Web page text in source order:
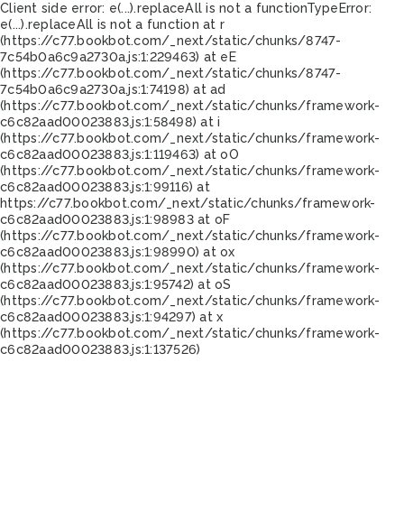
Client side error: e(...).replaceAll is not a functionTypeError:
e(...).replaceAll is not a function at r
(https://c77.bookbot.com/_next/static/chunks/8747-
7c54b0a6c9a2730a.js:1:229463) at eE
(https://c77.bookbot.com/_next/static/chunks/8747-
7c54b0a6c9a2730a.js:1:74198) at ad
(https://c77.bookbot.com/_next/static/chunks/framework-
c6c82aad00023883.js:1:58498) at i
(https://c77.bookbot.com/_next/static/chunks/framework-
c6c82aad00023883.js:1:119463) at oO
(https://c77.bookbot.com/_next/static/chunks/framework-
c6c82aad00023883.js:1:99116) at
https://c77.bookbot.com/_next/static/chunks/framework-
c6c82aad00023883.js:1:98983 at oF
(https://c77.bookbot.com/_next/static/chunks/framework-
c6c82aad00023883.js:1:98990) at ox
(https://c77.bookbot.com/_next/static/chunks/framework-
c6c82aad00023883.js:1:95742) at oS
(https://c77.bookbot.com/_next/static/chunks/framework-
c6c82aad00023883.js:1:94297) at x
(https://c77.bookbot.com/_next/static/chunks/framework-
c6c82aad00023883.js:1:137526)